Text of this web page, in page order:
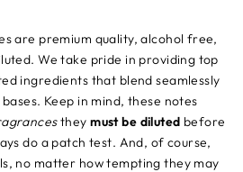
are premium quality, alcohol free,
We take pride in providing top
ingredients that blend seamlessly
Keep in mind, these notes
theymust be diluted before
do a patch test. And, of course,
no matter how tempting they may